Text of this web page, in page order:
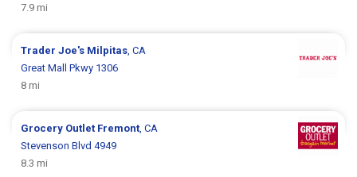
7.9 mi
Trader Joe's Milpitas , CA
Great Mall Pkwy 1306
8 mi
Grocery Outlet Fremont , CA
Stevenson Blvd 4949
8.3 mi